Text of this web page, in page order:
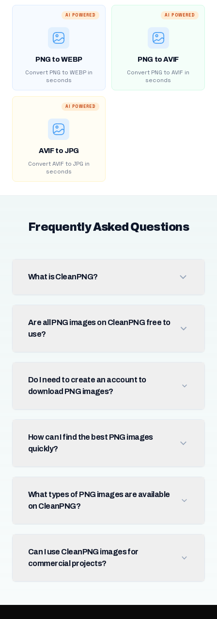
AI POWERED
PNG to WEBP
Convert PNG to WEBP in
seconds
AI POWERED
PNG to AVIF
Convert PNG to AVIF in
seconds
AI POWERED
AVIF to JPG
Convert AVIF to JPG in
seconds
Frequently Asked Questions
What is CleanPNG?
Are all PNG images on CleanPNG free to
use?
Do I need to create an account to
download PNG images?
How can I find the best PNG images
quickly?
What types of PNG images are available
on CleanPNG?
Can I use CleanPNG images for
commercial projects?